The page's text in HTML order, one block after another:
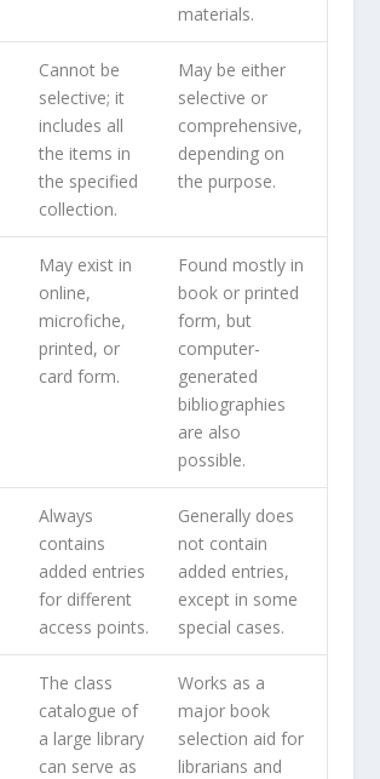
materials.
Cannot be
selective; it
includes all
the items in
the specified
collection.
May be either
selective or
comprehensive,
depending on
the purpose.
May exist in
online,
microfiche,
printed, or
card form.
Found mostly in
book or printed
form, but
computer-
generated
bibliographies
are also
possible.
Always
contains
added entries
for different
access points.
Generally does
not contain
added entries,
except in some
special cases.
The class
catalogue of
a large library
can serve as
Works as a
major book
selection aid for
librarians and